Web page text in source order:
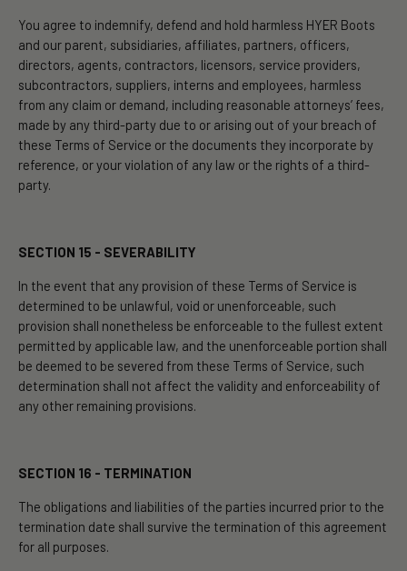
You agree to indemnify, defend and hold harmless HYER Boots
and our parent, subsidiaries, affiliates, partners, officers,
directors, agents, contractors, licensors, service providers,
subcontractors, suppliers, interns and employees, harmless
from any claim or demand, including reasonable attorneys’ fees,
made by any third-party due to or arising out of your breach of
these Terms of Service or the documents they incorporate by
reference, or your violation of any law or the rights of a third-
party.
SECTION 15 - SEVERABILITY
In the event that any provision of these Terms of Service is
determined to be unlawful, void or unenforceable, such
provision shall nonetheless be enforceable to the fullest extent
permitted by applicable law, and the unenforceable portion shall
be deemed to be severed from these Terms of Service, such
determination shall not affect the validity and enforceability of
any other remaining provisions.
SECTION 16 - TERMINATION
The obligations and liabilities of the parties incurred prior to the
termination date shall survive the termination of this agreement
for all purposes.